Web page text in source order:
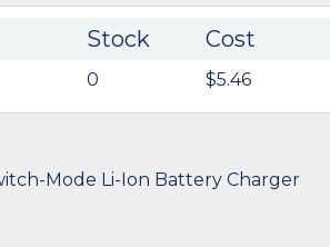
Stock Cost
0 $5.46
Mode Li-Ion Battery Charger